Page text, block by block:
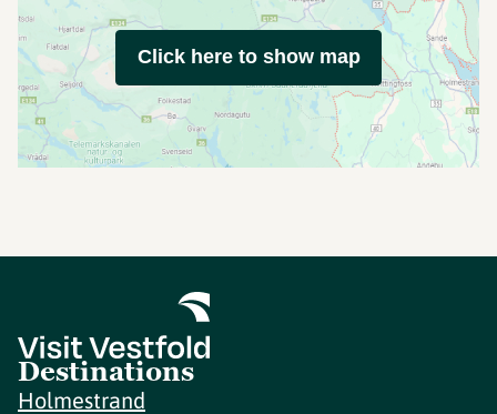
Click here to show map
Destinations
Holmestrand